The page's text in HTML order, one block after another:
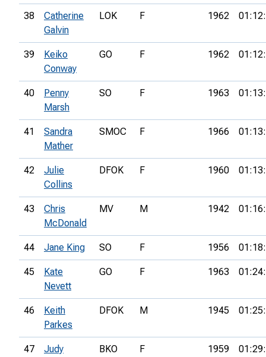
38
Catherine
Galvin
LOK F 1962
39
Keiko
Conway
GO F 1962
40
Penny
Marsh
SO F 1963
41
Sandra
Mather
SMOC F 1966
42
Julie
Collins
DFOK F 1960
43
Chris
McDonald
MV M 1942
44 Jane King SO F 1956
45
Kate
Nevett
GO F 1963
46
Keith
Parkes
DFOK M 1945
47
Judy
BKO F 1959